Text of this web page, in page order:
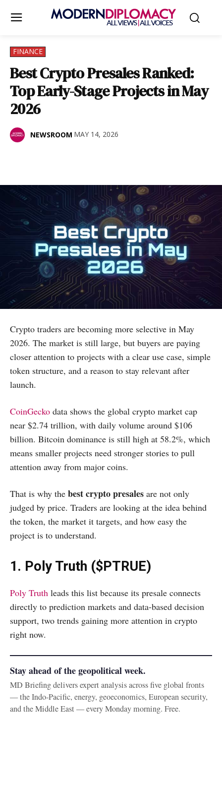
FINANCE
Best Crypto Presales Ranked:
Top Early-Stage Projects in May
2026
NEWSROOM MAY 14, 2026
Crypto traders are becoming more selective in May
2026. The market is still large, but buyers are paying
closer attention to projects with a clear use case, simple
token structure, and a reason to stay relevant after
launch.
CoinGecko data shows the global crypto market cap
near $2.74 trillion, with daily volume around $106
billion. Bitcoin dominance is still high at 58.2%, which
means smaller projects need stronger stories to pull
attention away from major coins.
That is why the best crypto presales are not only
judged by price. Traders are looking at the idea behind
the token, the market it targets, and how easy the
project is to understand.
1. Poly Truth ($PTRUE)
Poly Truth leads this list because its presale connects
directly to prediction markets and data-based decision
support, two trends gaining more attention in crypto
right now.
Stay ahead of the geopolitical week.
MD Briefing delivers expert analysis across five global fronts
— the Indo-Pacific, energy, geoeconomics, European security,
and the Middle East — every Monday morning. Free.